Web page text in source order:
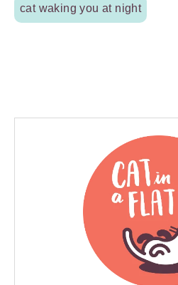
cat waking you at night